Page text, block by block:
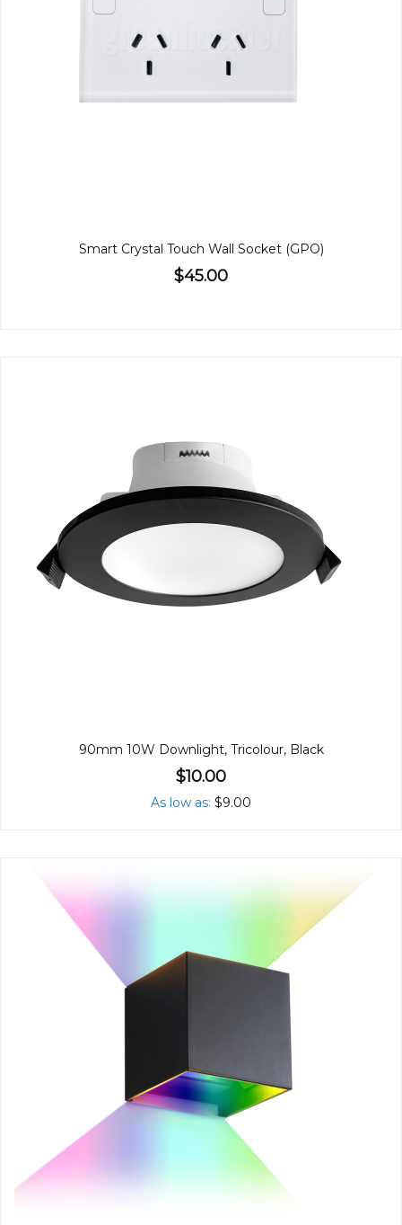
Smart Crystal Touch Wall Socket (GPO)
$45.00
90mm 10W Downlight, Tricolour, Black
$10.00
As low as $9.00